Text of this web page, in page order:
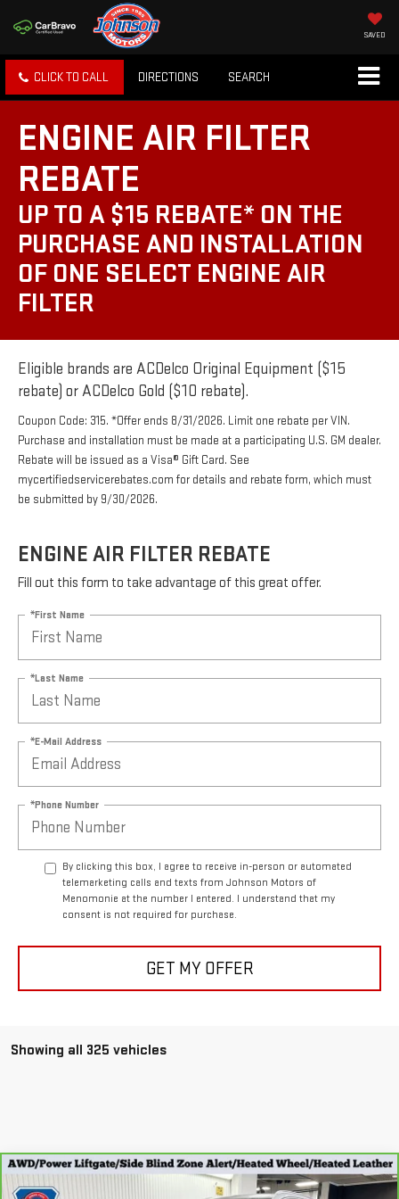
SAVED
CLICK TO CALL DIRECTIONS SEARCH
ENGINE AIR FILTER
REBATE
UP TO A $15 REBATE* ON THE
PURCHASE AND INSTALLATION
OF ONE SELECT ENGINE AIR
FILTER
Eligible brands are ACDelco Original Equipment ($15
rebate) or ACDelco Gold ($10 rebate).
Coupon Code: 315. *Offer ends 8/31/2026. Limit one rebate per VIN.
Purchase and installation must be made at a participating U.S. GM dealer.
Rebate will be issued as a Visa® Gift Card. See
mycertifiedservicerebates.com for details and rebate form, which must
be submitted by 9/30/2026.
ENGINE AIR FILTER REBATE
Fill out this form to take advantage of this great offer.
*First Name
*Last Name
*E-Mail Address
*Phone Number
By clicking this box, I agree to receive in-person or automated
telemarketing calls and texts from Johnson Motors of
Menomonie at the number I entered. I understand that my
consent is not required for purchase.
GET MY OFFER
Showing all 325 vehicles
CARBRAVO
BUICK ENVISION
$23,298
Compare Vehicle